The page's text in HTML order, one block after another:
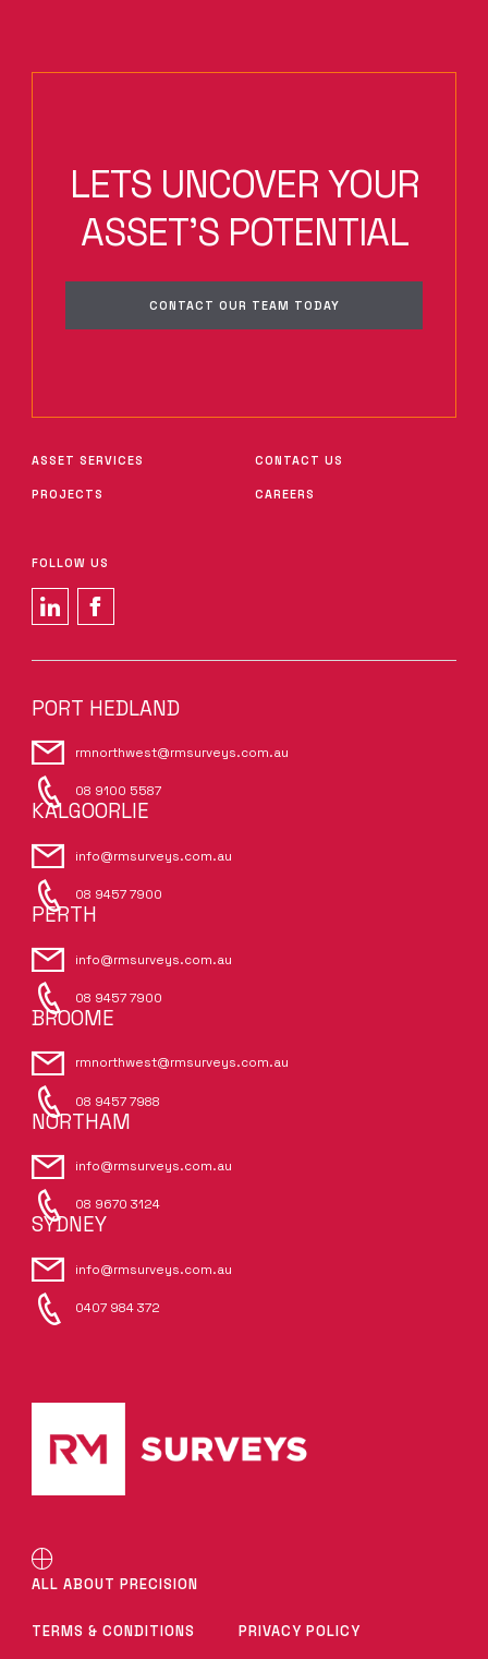
LETS UNCOVER YOUR
ASSET'S POTENTIAL
CONTACT OUR TEAM TODAY
ASSET SERVICES
PROJECTS
CONTACT US
CAREERS
FOLLOW US
PORT HEDLAND
rmnorthwest@rmsurveys.com.au
08 9100 5587
KALGOORLIE
info@rmsurveys.com.au
08 9457 7900
PERTH
info@rmsurveys.com.au
08 9457 7900
BROOME
rmnorthwest@rmsurveys.com.au
08 9457 7988
NORTHAM
info@rmsurveys.com.au
08 9670 3124
SYDNEY
info@rmsurveys.com.au
0407 984 372
ALL ABOUT PRECISION
TERMS & CONDITIONS PRIVACY POLICY